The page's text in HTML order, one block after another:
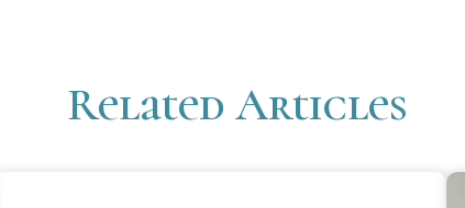
Related Articles